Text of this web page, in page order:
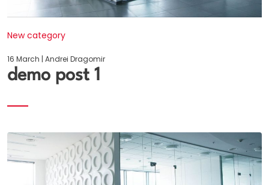
New category
16 March | Andrei Dragomir
demo post 1